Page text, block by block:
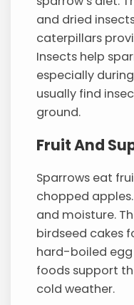
and dried
caterpillars
Insects help
especially
usually find
ground.
Fruit And
Sparrows eat
chopped
and moisture.
birdseed cakes
hard-boiled egg
foods support
cold weather.